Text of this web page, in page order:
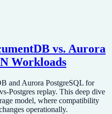
vs. Aurora
Workloads
and Aurora PostgreSQL for
Postgres replay. This deep dive
model, where compatibility
operationally.